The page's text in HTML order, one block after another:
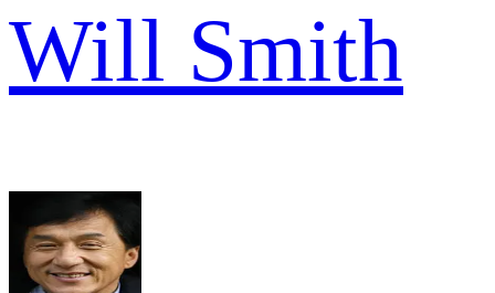
Will Smith